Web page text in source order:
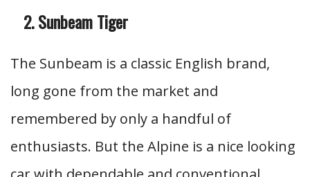
Sunbeam Tiger
The Sunbeam is a classic English brand,
long gone from the market and
remembered by only a handful of
enthusiasts. But the Alpine is a nice looking